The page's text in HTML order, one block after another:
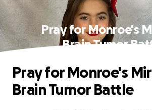
Pray for Monroe's
Brain Tumor
Pray for Monroe's
Brain Tumor Battle